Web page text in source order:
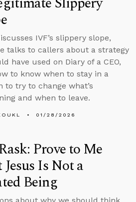
IVF’s slippery slope,
talks to callers about a strategy
have used on Diary of a CEO,
to know when to stay in a
to try to change what’s
and when to leave.
01/28/2026
Prove to Me
Is Not a
Being